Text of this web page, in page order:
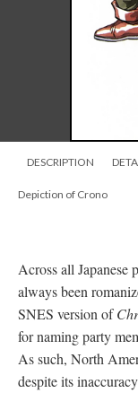
DESCRIPTION
Depiction of Crono
Across all Japanese
always been
SNES version of
for naming party
As such, North
despite its